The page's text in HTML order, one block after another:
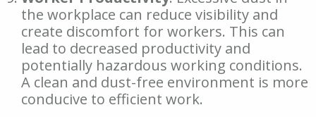
the workplace can reduce visibility and
create discomfort for workers. This can
lead to decreased productivity and
potentially hazardous working conditions.
A clean and dust-free environment is more
conducive to efficient work.